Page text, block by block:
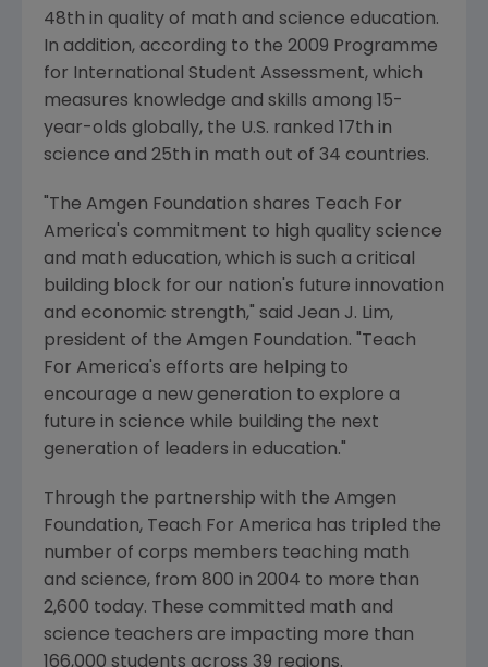
48th in quality of math and science education.
In addition, according to the 2009 Programme
for International Student Assessment, which
measures knowledge and skills among 15-
year-olds globally, the U.S. ranked 17th in
science and 25th in math out of 34 countries.
"The Amgen Foundation shares Teach For
America's commitment to high quality science
and math education, which is such a critical
building block for our nation's future innovation
and economic strength," said Jean J. Lim,
president of the Amgen Foundation. "Teach
For America's efforts are helping to
encourage a new generation to explore a
future in science while building the next
generation of leaders in education."
Through the partnership with the Amgen
Foundation, Teach For America has tripled the
number of corps members teaching math
and science, from 800 in 2004 to more than
2,600 today. These committed math and
science teachers are impacting more than
166,000 students across 39 regions.